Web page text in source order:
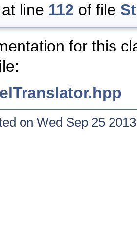
line 112 of file
for this
on Wed Sep 25